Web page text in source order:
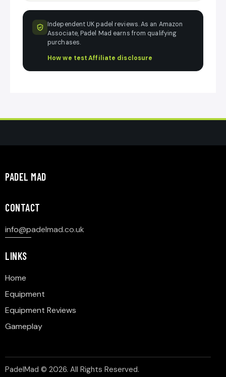
Independent UK padel reviews. As an Amazon
Associate, Padel Mad earns from qualifying
purchases.
How we test·Affiliate disclosure
PADEL MAD
CONTACT
info@padelmad.co.uk
LINKS
Home
Equipment
Equipment Reviews
Gameplay
PadelMad © 2026. All Rights Reserved.